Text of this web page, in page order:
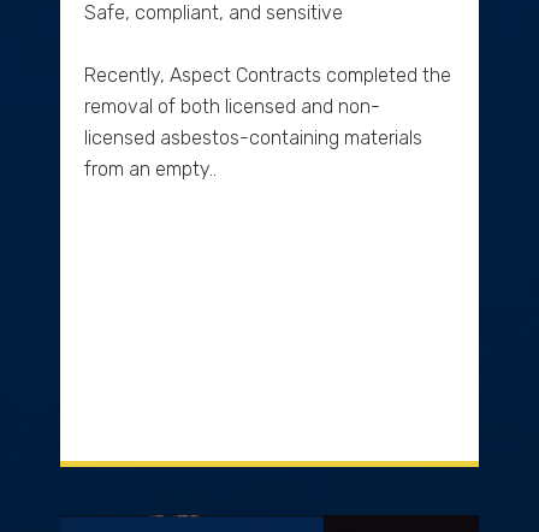
Safe, compliant, and sensitive
Recently, Aspect Contracts completed the
removal of both licensed and non-
licensed asbestos-containing materials
from an empty..